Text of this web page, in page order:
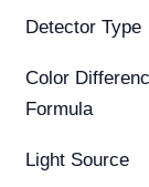
Detector Type
Color
Formula
Light Source